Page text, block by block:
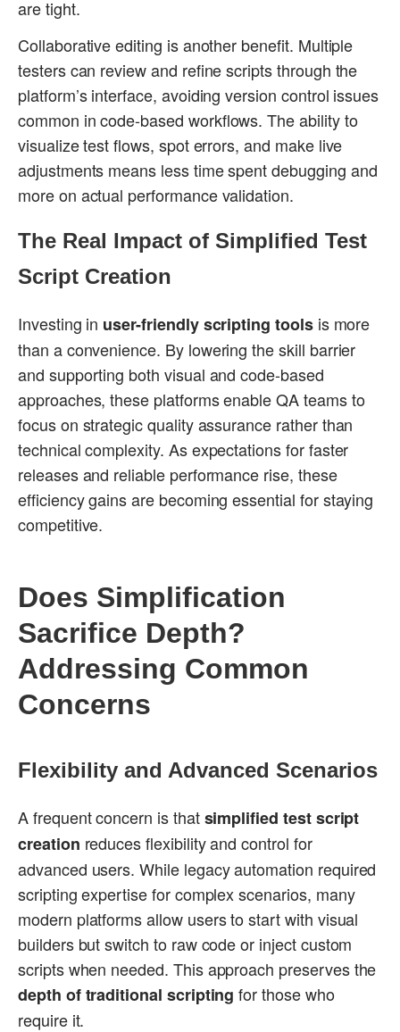
are tight.
Collaborative editing is another benefit. Multiple
testers can review and refine scripts through the
platform’s interface, avoiding version control issues
common in code-based workflows. The ability to
visualize test flows, spot errors, and make live
adjustments means less time spent debugging and
more on actual performance validation.
The Real Impact of Simplified Test
Script Creation
Investing in user-friendly scripting toolsis more
than a convenience. By lowering the skill barrier
and supporting both visual and code-based
approaches, these platforms enable QA teams to
focus on strategic quality assurance rather than
technical complexity. As expectations for faster
releases and reliable performance rise, these
efficiency gains are becoming essential for staying
competitive.
Does Simplification
Sacrifice Depth?
Addressing Common
Concerns
Flexibility and Advanced Scenarios
A frequent concern is thatsimplified test script
creation reduces flexibility and control for
advanced users. While legacy automation required
scripting expertise for complex scenarios, many
modern platforms allow users to start with visual
builders but switch to raw code or inject custom
scripts when needed. This approach preserves the
depth of traditional scripting for those who
require it.